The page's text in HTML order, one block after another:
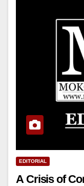
EDITORIAL
A Crisis of